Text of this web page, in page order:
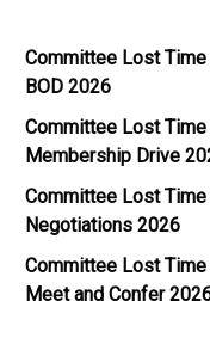
Committee Lost
BOD 2026
Committee Lost
Membership Drive
Committee Lost
Negotiations 2026
Committee Lost
Meet and Confer